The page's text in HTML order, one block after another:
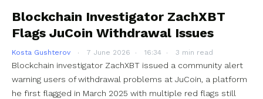
Blockchain Investigator ZachXBT
Flags JuCoin Withdrawal Issues
Kosta Gushterov 7 June 2026 16:34 3 min read
Blockchain investigator ZachXBT issued a community alert
warning users of withdrawal problems at JuCoin, a platform
he first flagged in March 2025 with multiple red flags still